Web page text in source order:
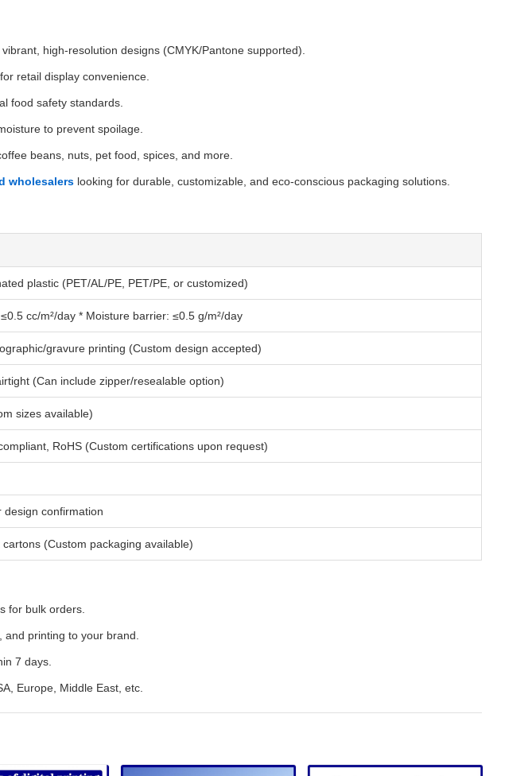
high-resolution designs (CMYK/Pantone supported).
retail display convenience.
food safety standards.
to prevent spoilage.
beans, nuts, pet food, spices, and more.
wholesalers looking for durable, customizable, and eco-conscious packaging solutions.
plastic (PET/AL/PE, PET/PE, or customized)
cc/m²/day * Moisture barrier: ≤0.5 g/m²/day
gravure printing (Custom design accepted)
(Can include zipper/resealable option)
sizes available)
RoHS (Custom certifications upon request)
design confirmation
(Custom packaging available)
for bulk orders.
and printing to your brand.
7 days.
Europe, Middle East, etc.